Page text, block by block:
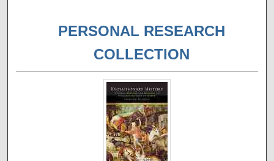
PERSONAL RESEARCH
COLLECTION